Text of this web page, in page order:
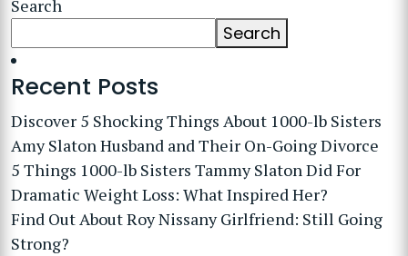
Search
Search
Recent Posts
Discover 5 Shocking Things About 1000-lb Sisters
Amy Slaton Husband and Their On-Going Divorce
5 Things 1000-lb Sisters Tammy Slaton Did For
Dramatic Weight Loss: What Inspired Her?
Find Out About Roy Nissany Girlfriend: Still Going
Strong?